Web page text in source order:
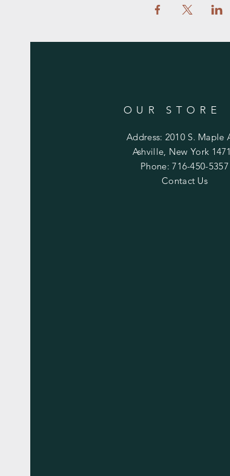
OUR STORE
Address: 2010 S. Maple
Ashville, New York
Phone: 716-450-5357
Contact Us